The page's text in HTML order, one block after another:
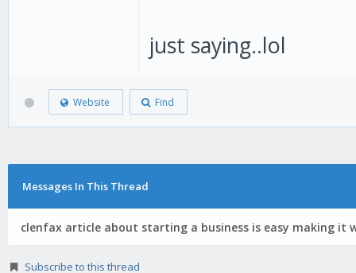
just saying..lol
Website Find
Messages In This Thread
clenfax article about starting a business is easy making it
Subscribe to this thread